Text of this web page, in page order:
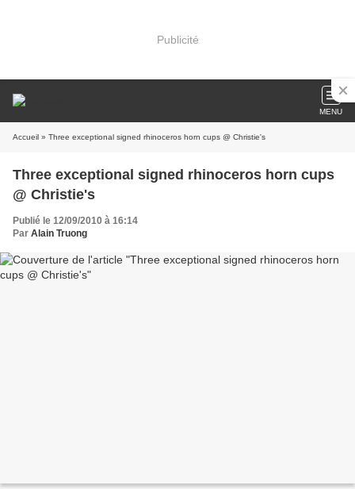
Publicité
MENU
Accueil » Three exceptional signed rhinoceros horn cups @ Christie's
Three exceptional signed rhinoceros horn cups
@ Christie's
Publié le 12/09/2010 à 16:14
Par Alain Truong